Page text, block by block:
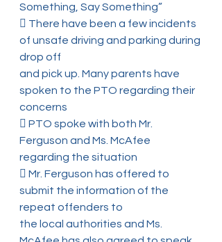
Something, Say Something”
 There have been a few incidents
of unsafe driving and parking during
drop off
and pick up. Many parents have
spoken to the PTO regarding their
concerns
 PTO spoke with both Mr.
Ferguson and Ms. McAfee
regarding the situation
 Mr. Ferguson has offered to
submit the information of the
repeat offenders to
the local authorities and Ms.